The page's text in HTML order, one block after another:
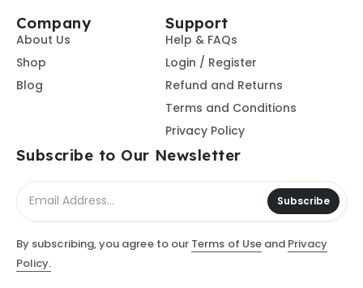
Company
About Us
Shop
Blog
Support
Help & FAQs
Login / Register
Refund and Returns
Terms and Conditions
Privacy Policy
Subscribe to Our Newsletter
Subscribe
By subscribing, you agree to our Terms of Useand Privacy
Policy.